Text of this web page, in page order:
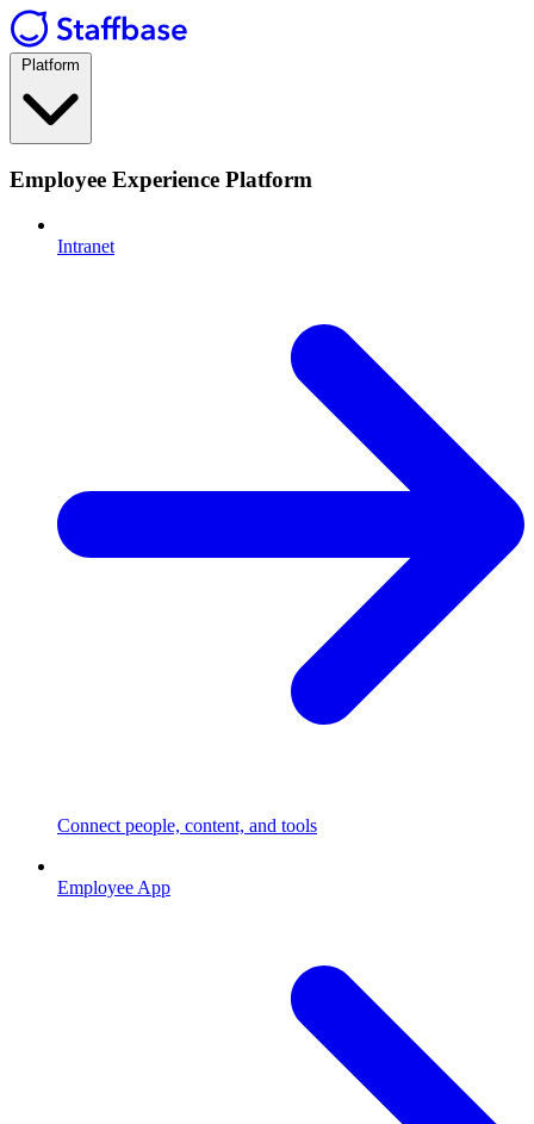
Platform
Employee Experience Platform
Intranet
Connect people, content, and tools
Employee App